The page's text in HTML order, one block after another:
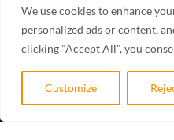
We use cookies to enhance
personalized ads or content,
clicking "Accept All", you
Customize